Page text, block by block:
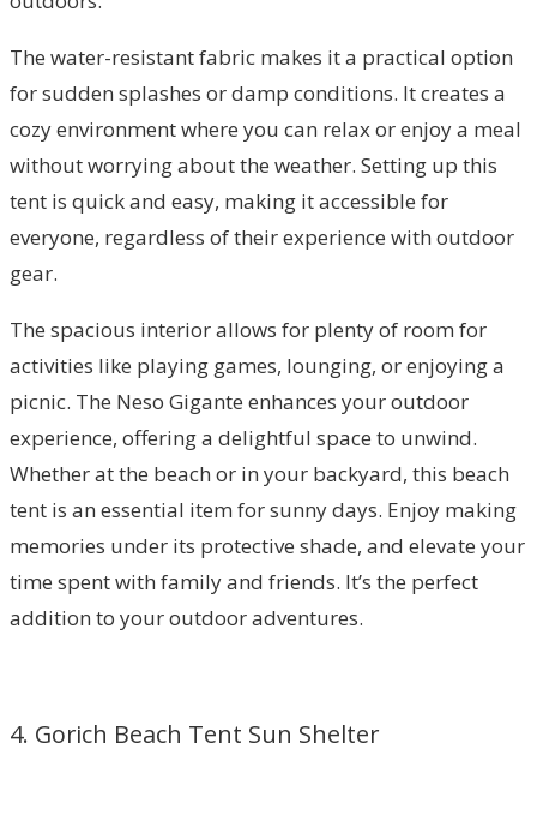
The water-resistant fabric makes it a practical option
for sudden splashes or damp conditions. It creates a
cozy environment where you can relax or enjoy a meal
without worrying about the weather. Setting up this
tent is quick and easy, making it accessible for
everyone, regardless of their experience with outdoor
gear.
The spacious interior allows for plenty of room for
activities like playing games, lounging, or enjoying a
picnic. The Neso Gigante enhances your outdoor
experience, offering a delightful space to unwind.
Whether at the beach or in your backyard, this beach
tent is an essential item for sunny days. Enjoy making
memories under its protective shade, and elevate your
time spent with family and friends. It’s the perfect
addition to your outdoor adventures.
4. Gorich Beach Tent Sun Shelter